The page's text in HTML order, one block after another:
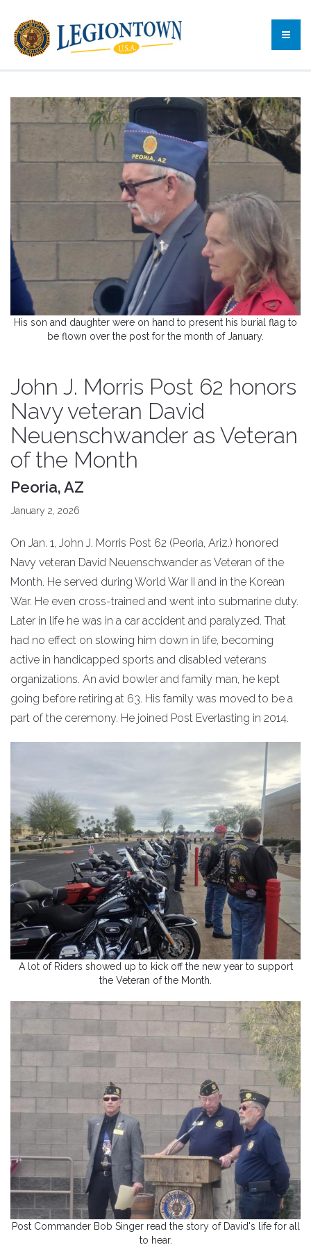
His son and daughter were on hand to present his burial flag to
be flown over the post for the month of January.
John J. Morris Post 62 honors
Navy veteran David
Neuenschwander as Veteran
of the Month
Peoria, AZ
January 2, 2026
On Jan. 1, John J. Morris Post 62 (Peoria, Ariz.) honored
Navy veteran David Neuenschwander as Veteran of the
Month. He served during World War II and in the Korean
War. He even cross-trained and went into submarine duty.
Later in life he was in a car accident and paralyzed. That
had no effect on slowing him down in life, becoming
active in handicapped sports and disabled veterans
organizations. An avid bowler and family man, he kept
going before retiring at 63. His family was moved to be a
part of the ceremony. He joined Post Everlasting in 2014.
A lot of Riders showed up to kick off the new year to support
the Veteran of the Month.
Post Commander Bob Singer read the story of David's life for all
to hear.